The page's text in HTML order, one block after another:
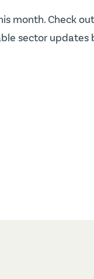
month. Check
sector